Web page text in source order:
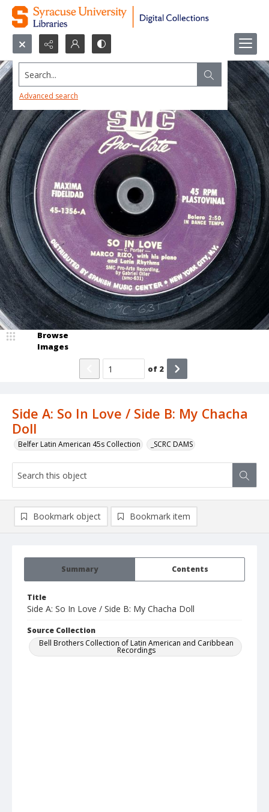
Search...
Advanced search
Side A: So In Love / Side B: My Chacha
Doll
Belfer Latin American 45s Collection _SCRC DAMS
Browse
Images
of 2
Summary Contents
Title
Side A: So In Love / Side B: My Chacha Doll
Source Collection
Bell Brothers Collection of Latin American and Caribbean
Recordings
Bookmark object Bookmark item